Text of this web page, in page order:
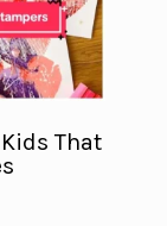
That